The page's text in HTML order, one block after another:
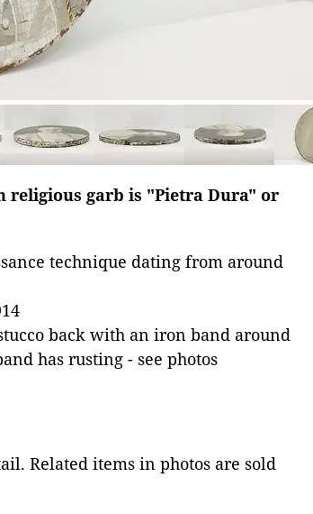
religious garb is "Pietra Dura" or
technique dating from around
back with an iron band around
has rusting - see photos
Related items in photos are sold